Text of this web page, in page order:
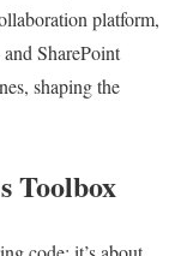
platform,
SharePoint
shaping the
Toolbox